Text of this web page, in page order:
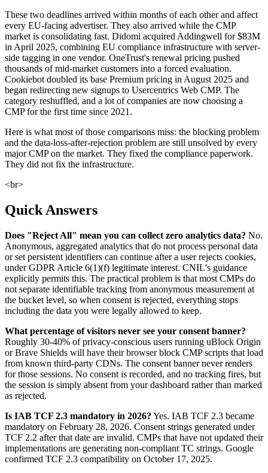
These two deadlines arrived within months of each other and affect
every EU-facing advertiser. They also arrived while the CMP
market is consolidating fast. Didomi acquired Addingwell for $83M
in April 2025, combining EU compliance infrastructure with server-
side tagging in one vendor. OneTrust's renewal pricing pushed
thousands of mid-market customers into a forced evaluation.
Cookiebot doubled its base Premium pricing in August 2025 and
began redirecting new signups to Usercentrics Web CMP. The
category reshuffled, and a lot of companies are now choosing a
CMP for the first time since 2021.
Here is what most of those comparisons miss: the blocking problem
and the data-loss-after-rejection problem are still unsolved by every
major CMP on the market. They fixed the compliance paperwork.
They did not fix the infrastructure.
<br>
Quick Answers
Does "Reject All" mean you can collect zero analytics data? No.
Anonymous, aggregated analytics that do not process personal data
or set persistent identifiers can continue after a user rejects cookies,
under GDPR Article 6(1)(f) legitimate interest. CNIL's guidance
explicitly permits this. The practical problem is that most CMPs do
not separate identifiable tracking from anonymous measurement at
the bucket level, so when consent is rejected, everything stops
including the data you were legally allowed to keep.
What percentage of visitors never see your consent banner?
Roughly 30-40% of privacy-conscious users running uBlock Origin
or Brave Shields will have their browser block CMP scripts that load
from known third-party CDNs. The consent banner never renders
for those sessions. No consent is recorded, and no tracking fires, but
the session is simply absent from your dashboard rather than marked
as rejected.
Is IAB TCF 2.3 mandatory in 2026? Yes. IAB TCF 2.3 became
mandatory on February 28, 2026. Consent strings generated under
TCF 2.2 after that date are invalid. CMPs that have not updated their
implementations are generating non-compliant TC strings. Google
confirmed TCF 2.3 compatibility on October 17, 2025.